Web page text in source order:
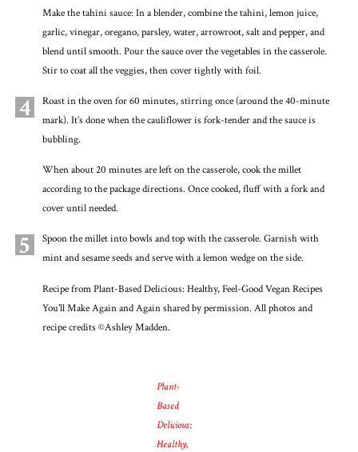
Make the tahini sauce: In a blender, combine the tahini, lemon juice,
garlic, vinegar, oregano, parsley, water, arrowroot, salt and pepper, and
blend until smooth. Pour the sauce over the vegetables in the casserole.
Stir to coat all the veggies, then cover tightly with foil.
4
Roast in the oven for 60 minutes, stirring once (around the 40-minute
mark). It’s done when the cauliflower is fork-tender and the sauce is
bubbling.
When about 20 minutes are left on the casserole, cook the millet
according to the package directions. Once cooked, fluff with a fork and
cover until needed.
5
Spoon the millet into bowls and top with the casserole. Garnish with
mint and sesame seeds and serve with a lemon wedge on the side.
Recipe from Plant-Based Delicious: Healthy, Feel-Good Vegan Recipes
You'll Make Again and Again shared by permission. All photos and
recipe credits ©Ashley Madden.
Plant-
Based
Delicious:
Healthy,